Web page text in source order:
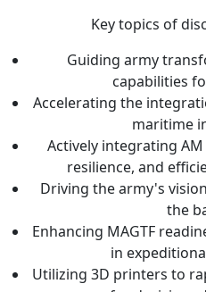
Key topics of
Guiding army
capabilities
Accelerating the
maritime
Actively integrating
resilience, and
Driving the army's
the
Enhancing MAGTF
in
Utilizing 3D printers to